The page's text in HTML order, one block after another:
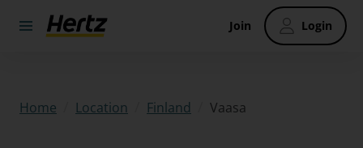
Join Login
Home Location Finland Vaasa